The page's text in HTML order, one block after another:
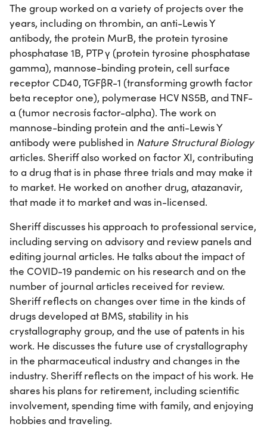
The group worked on a variety of projects over the
years, including on thrombin, an anti-Lewis Y
antibody, the protein MurB, the protein tyrosine
phosphatase 1B, PTP γ (protein tyrosine phosphatase
gamma), mannose-binding protein, cell surface
receptor CD40, TGFβR-1 (transforming growth factor
beta receptor one), polymerase HCV NS5B, and TNF-
α (tumor necrosis factor-alpha). The work on
mannose-binding protein and the anti-Lewis Y
antibody were published in Nature Structural Biology
articles. Sheriff also worked on factor XI, contributing
to a drug that is in phase three trials and may make it
to market. He worked on another drug, atazanavir,
that made it to market and was in-licensed.
Sheriff discusses his approach to professional service,
including serving on advisory and review panels and
editing journal articles. He talks about the impact of
the COVID-19 pandemic on his research and on the
number of journal articles received for review.
Sheriff reflects on changes over time in the kinds of
drugs developed at BMS, stability in his
crystallography group, and the use of patents in his
work. He discusses the future use of crystallography
in the pharmaceutical industry and changes in the
industry. Sheriff reflects on the impact of his work. He
shares his plans for retirement, including scientific
involvement, spending time with family, and enjoying
hobbies and traveling.